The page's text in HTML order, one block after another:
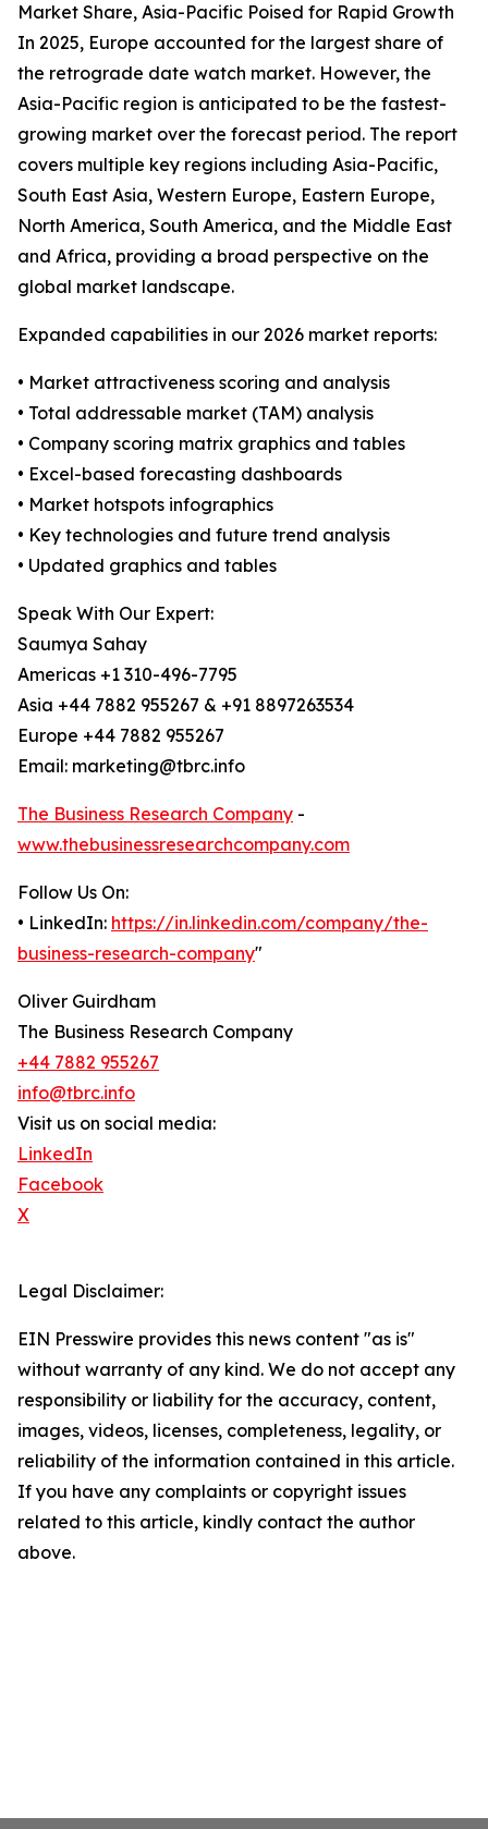
Market Share, Asia-Pacific Poised for Rapid Growth
In 2025, Europe accounted for the largest share of
the retrograde date watch market. However, the
Asia-Pacific region is anticipated to be the fastest-
growing market over the forecast period. The report
covers multiple key regions including Asia-Pacific,
South East Asia, Western Europe, Eastern Europe,
North America, South America, and the Middle East
and Africa, providing a broad perspective on the
global market landscape.
Expanded capabilities in our 2026 market reports:
• Market attractiveness scoring and analysis
• Total addressable market (TAM) analysis
• Company scoring matrix graphics and tables
• Excel-based forecasting dashboards
• Market hotspots infographics
• Key technologies and future trend analysis
• Updated graphics and tables
Speak With Our Expert:
Saumya Sahay
Americas +1 310-496-7795
Asia +44 7882 955267 & +91 8897263534
Europe +44 7882 955267
Email: marketing@tbrc.info
The Business Research Company -
www.thebusinessresearchcompany.com
Follow Us On:
• LinkedIn: https://in.linkedin.com/company/the-
business-research-company"
Oliver Guirdham
The Business Research Company
+44 7882 955267
info@tbrc.info
Visit us on social media:
LinkedIn
Facebook
X
Legal Disclaimer:
EIN Presswire provides this news content "as is"
without warranty of any kind. We do not accept any
responsibility or liability for the accuracy, content,
images, videos, licenses, completeness, legality, or
reliability of the information contained in this article.
If you have any complaints or copyright issues
related to this article, kindly contact the author
above.